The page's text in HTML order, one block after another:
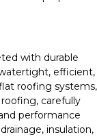
with durable
efficient,
roofing systems,
carefully
performance
insulation,